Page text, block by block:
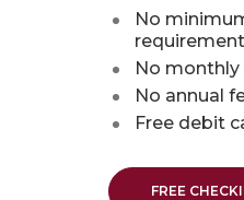
No
No monthly
No annual
Free debit
FREE